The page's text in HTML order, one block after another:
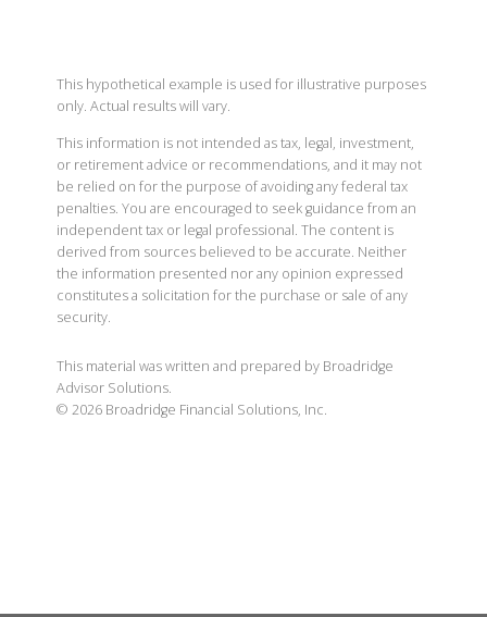
This hypothetical example is used for illustrative purposes
only. Actual results will vary.
This information is not intended as tax, legal, investment,
or retirement advice or recommendations, and it may not
be relied on for the purpose of avoiding any federal tax
penalties. You are encouraged to seek guidance from an
independent tax or legal professional. The content is
derived from sources believed to be accurate. Neither
the information presented nor any opinion expressed
constitutes a solicitation for the purchase or sale of any
security.
This material was written and prepared by Broadridge
Advisor Solutions.
© 2026 Broadridge Financial Solutions, Inc.